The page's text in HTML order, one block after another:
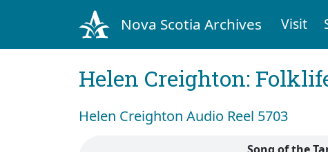
Nova Scotia Archives Visit
Helen Creighton:
Helen Creighton Audio Reel 5703